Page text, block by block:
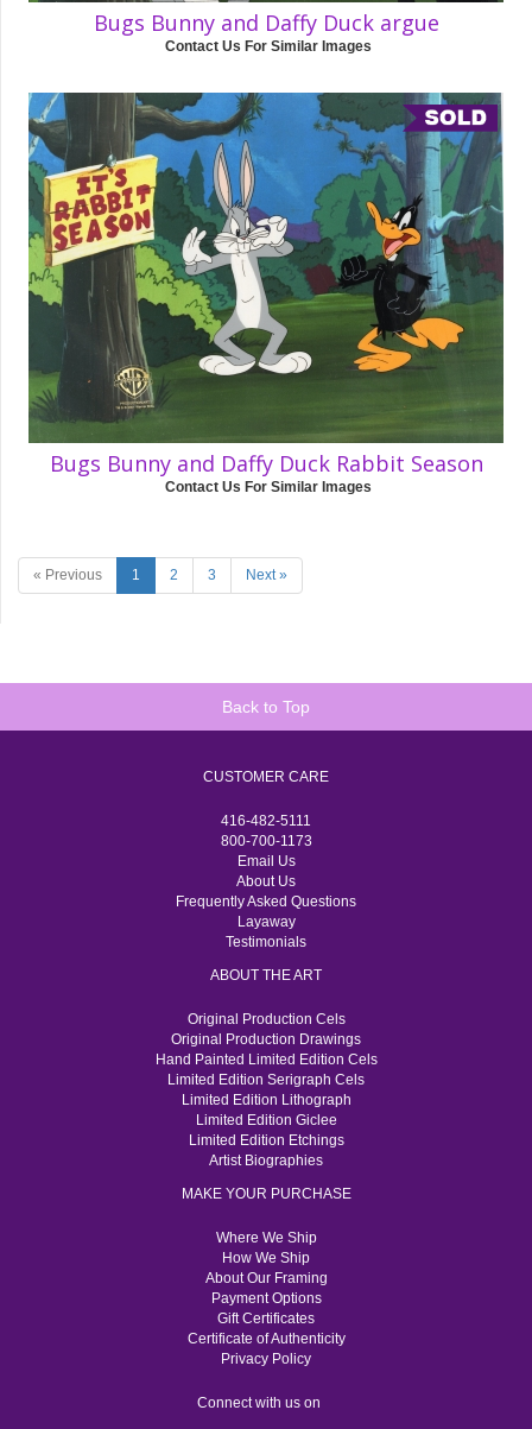
Bugs Bunny and Daffy Duck argue
Contact Us For Similar Images
Bugs Bunny and Daffy Duck Rabbit Season
Contact Us For Similar Images
« Previous 1 2 3 Next »
Back to Top
CUSTOMER CARE
416-482-5111
800-700-1173
Email Us
About Us
Frequently Asked Questions
Layaway
Testimonials
ABOUT THE ART
Original Production Cels
Original Production Drawings
Hand Painted Limited Edition Cels
Limited Edition Serigraph Cels
Limited Edition Lithograph
Limited Edition Giclee
Limited Edition Etchings
Artist Biographies
MAKE YOUR PURCHASE
Where We Ship
How We Ship
About Our Framing
Payment Options
Gift Certificates
Certificate of Authenticity
Privacy Policy
Connect with us on